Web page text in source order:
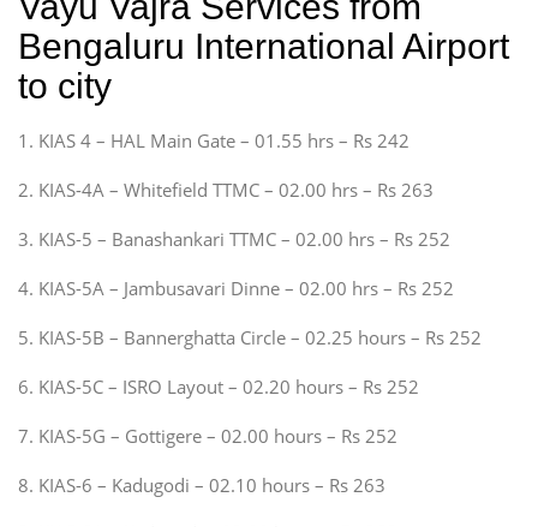
Bengaluru International Airport
to city
1. KIAS 4 – HAL Main Gate – 01.55 hrs – Rs 242
2. KIAS-4A – Whitefield TTMC – 02.00 hrs – Rs 263
3. KIAS-5 – Banashankari TTMC – 02.00 hrs – Rs 252
4. KIAS-5A – Jambusavari Dinne – 02.00 hrs – Rs 252
5. KIAS-5B – Bannerghatta Circle – 02.25 hours – Rs 252
6. KIAS-5C – ISRO Layout – 02.20 hours – Rs 252
7. KIAS-5G – Gottigere – 02.00 hours – Rs 252
8. KIAS-6 – Kadugodi – 02.10 hours – Rs 263